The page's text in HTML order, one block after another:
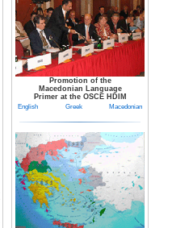
Promotion of the
Macedonian Language
Primer at the OSCE HDIM
English Greek Macedonian